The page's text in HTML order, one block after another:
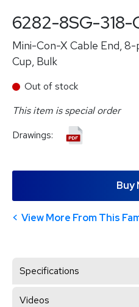
6282-8SG-318-
Mini-Con-X Cable End,
Cup, Bulk
Out of stock
This item is special order
Drawings:
Buy
View More From This
Specifications
Videos